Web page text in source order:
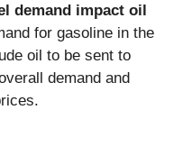
demand impact oil
for gasoline in the
oil to be sent to
demand and